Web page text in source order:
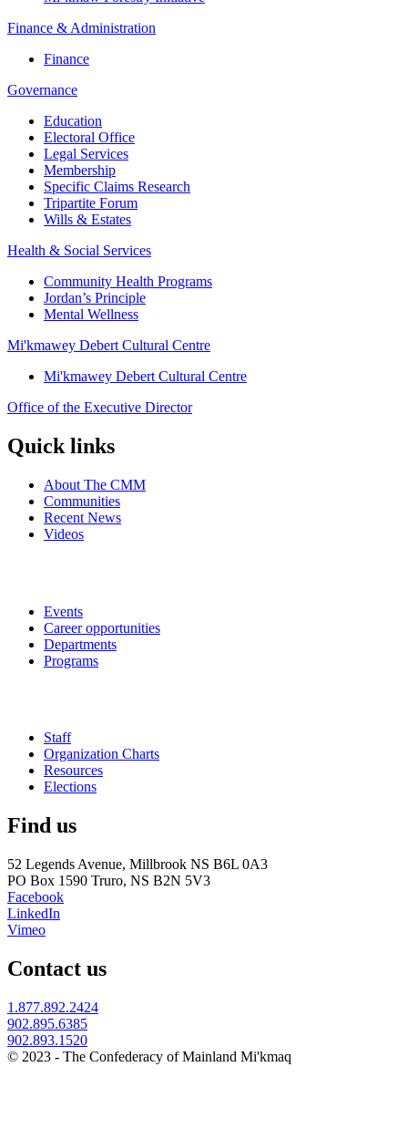
Finance & Administration
Finance
Governance
Education
Electoral Office
Legal Services
Membership
Specific Claims Research
Tripartite Forum
Wills & Estates
Health & Social Services
Community Health Programs
Jordan’s Principle
Mental Wellness
Mi'kmawey Debert Cultural Centre
Mi'kmawey Debert Cultural Centre
Office of the Executive Director
Quick links
About The CMM
Communities
Recent News
Videos
Events
Career opportunities
Departments
Programs
Staff
Organization Charts
Resources
Elections
Find us
52 Legends Avenue, Millbrook NS B6L 0A3
PO Box 1590 Truro, NS B2N 5V3
Facebook
LinkedIn
Vimeo
Contact us
1.877.892.2424
902.895.6385
902.893.1520
© 2023 - The Confederacy of Mainland Mi'kmaq